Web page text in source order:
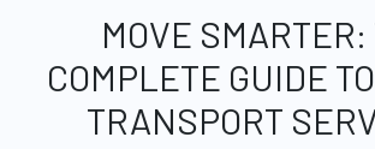
MOVE
COMPLETE GUIDE
TRANSPORT